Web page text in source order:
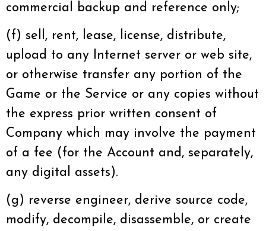
commercial backup and reference only;
(f) sell, rent, lease, license, distribute,
upload to any Internet server or web site,
or otherwise transfer any portion of the
Game or the Service or any copies without
the express prior written consent of
Company which may involve the payment
of a fee (for the Account and, separately,
any digital assets).
(g) reverse engineer, derive source code,
modify, decompile, disassemble, or create